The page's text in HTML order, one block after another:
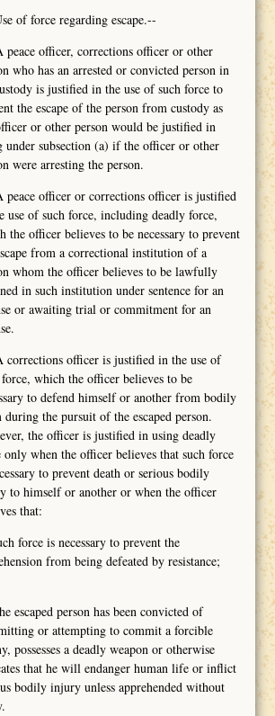
of force regarding escape.--
peace officer, corrections officer or other
who has an arrested or convicted person in
is justified in the use of such force to
the escape of the person from custody as
or other person would be justified in
under subsection (a) if the officer or other
were arresting the person.
peace officer or corrections officer is justified
use of such force, including deadly force,
the officer believes to be necessary to prevent
from a correctional institution of a
whom the officer believes to be lawfully
in such institution under sentence for an
or awaiting trial or commitment for an
corrections officer is justified in the use of
force, which the officer believes to be
to defend himself or another from bodily
during the pursuit of the escaped person.
the officer is justified in using deadly
only when the officer believes that such force
to prevent death or serious bodily
to himself or another or when the officer
that:
force is necessary to prevent the
from being defeated by resistance;
escaped person has been convicted of
or attempting to commit a forcible
possesses a deadly weapon or otherwise
that he will endanger human life or inflict
bodily injury unless apprehended without